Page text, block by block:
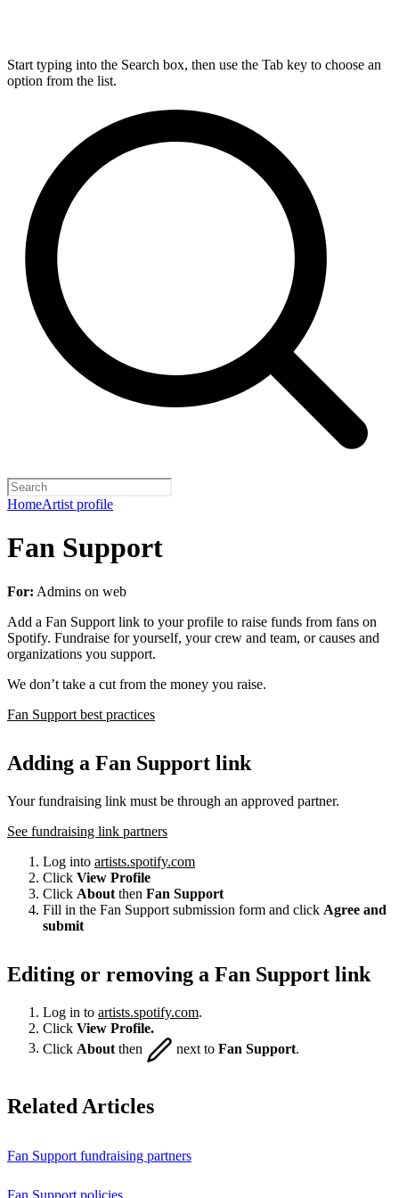
Start typing into the Search box, then use the Tab key to choose an
option from the list.
HomeArtist profile
Fan Support
For: Admins on web
Add a Fan Support link to your profile to raise funds from fans on
Spotify. Fundraise for yourself, your crew and team, or causes and
organizations you support.
We don’t take a cut from the money you raise.
Fan Support best practices
Adding a Fan Support link
Your fundraising link must be through an approved partner.
See fundraising link partners
Log into artists.spotify.com
Click View Profile
Click About then Fan Support
Fill in the Fan Support submission form and click Agree and
submit
Editing or removing a Fan Support link
Log in to artists.spotify.com.
Click View Profile.
Click About then next to Fan Support
Related Articles
Fan Support fundraising partners